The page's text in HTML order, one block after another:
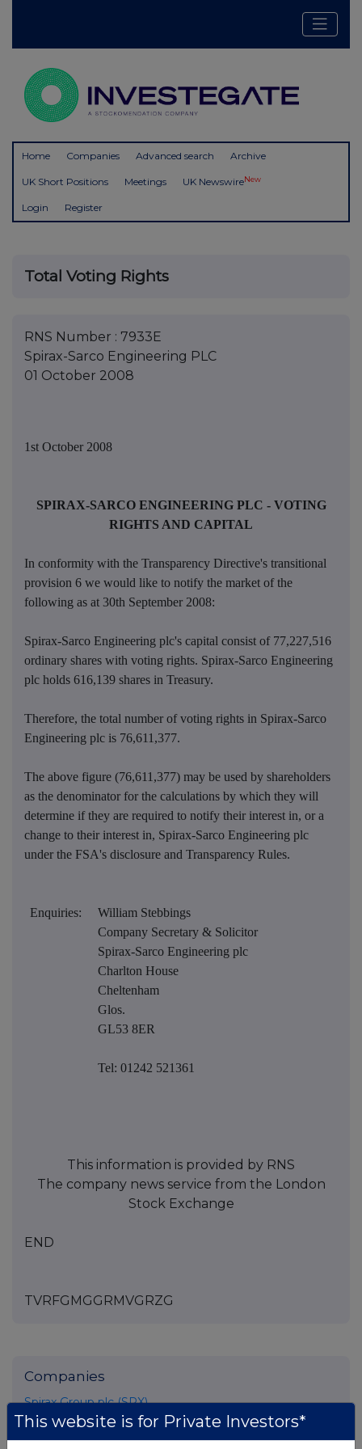
Home Companies Advanced search Archive
UK Short Positions Meetings UK NewswireNew
Login Register
Total Voting Rights
RNS Number : 7933E
Spirax-Sarco Engineering PLC
01 October 2008
1st October 2008
SPIRAX-SARCO ENGINEERING PLC - VOTING
RIGHTS AND CAPITAL
In conformity with the Transparency Directive's transitional
provision 6 we would like to notify the market of the
following as at 30th September 2008:
Spirax-Sarco Engineering plc's capital consist of 77,227,516
ordinary shares with voting rights. Spirax-Sarco Engineering
plc holds 616,139 shares in Treasury.
Therefore, the total number of voting rights in Spirax-Sarco
Engineering plc is 76,611,377.
The above figure (76,611,377) may be used by shareholders
as the denominator for the calculations by which they will
determine if they are required to notify their interest in, or a
change to their interest in, Spirax-Sarco Engineering plc
under the FSA's disclosure and Transparency Rules.
Enquiries:
William Stebbings
Company Secretary & Solicitor
Spirax-Sarco Engineering plc
Charlton House
Cheltenham
Glos.
GL53 8ER
Tel: 01242 521361
This information is provided by RNS
The company news service from the London
Stock Exchange
END
TVRFGMGGRMVGRZG
Companies
Spirax Group plc (SPX)
This website is for Private Investors*